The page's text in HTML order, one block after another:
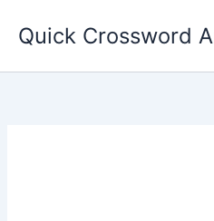
Quick Crossword